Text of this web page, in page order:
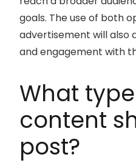
goals. The use of both
advertisement will
and engagement with
What
content
post?